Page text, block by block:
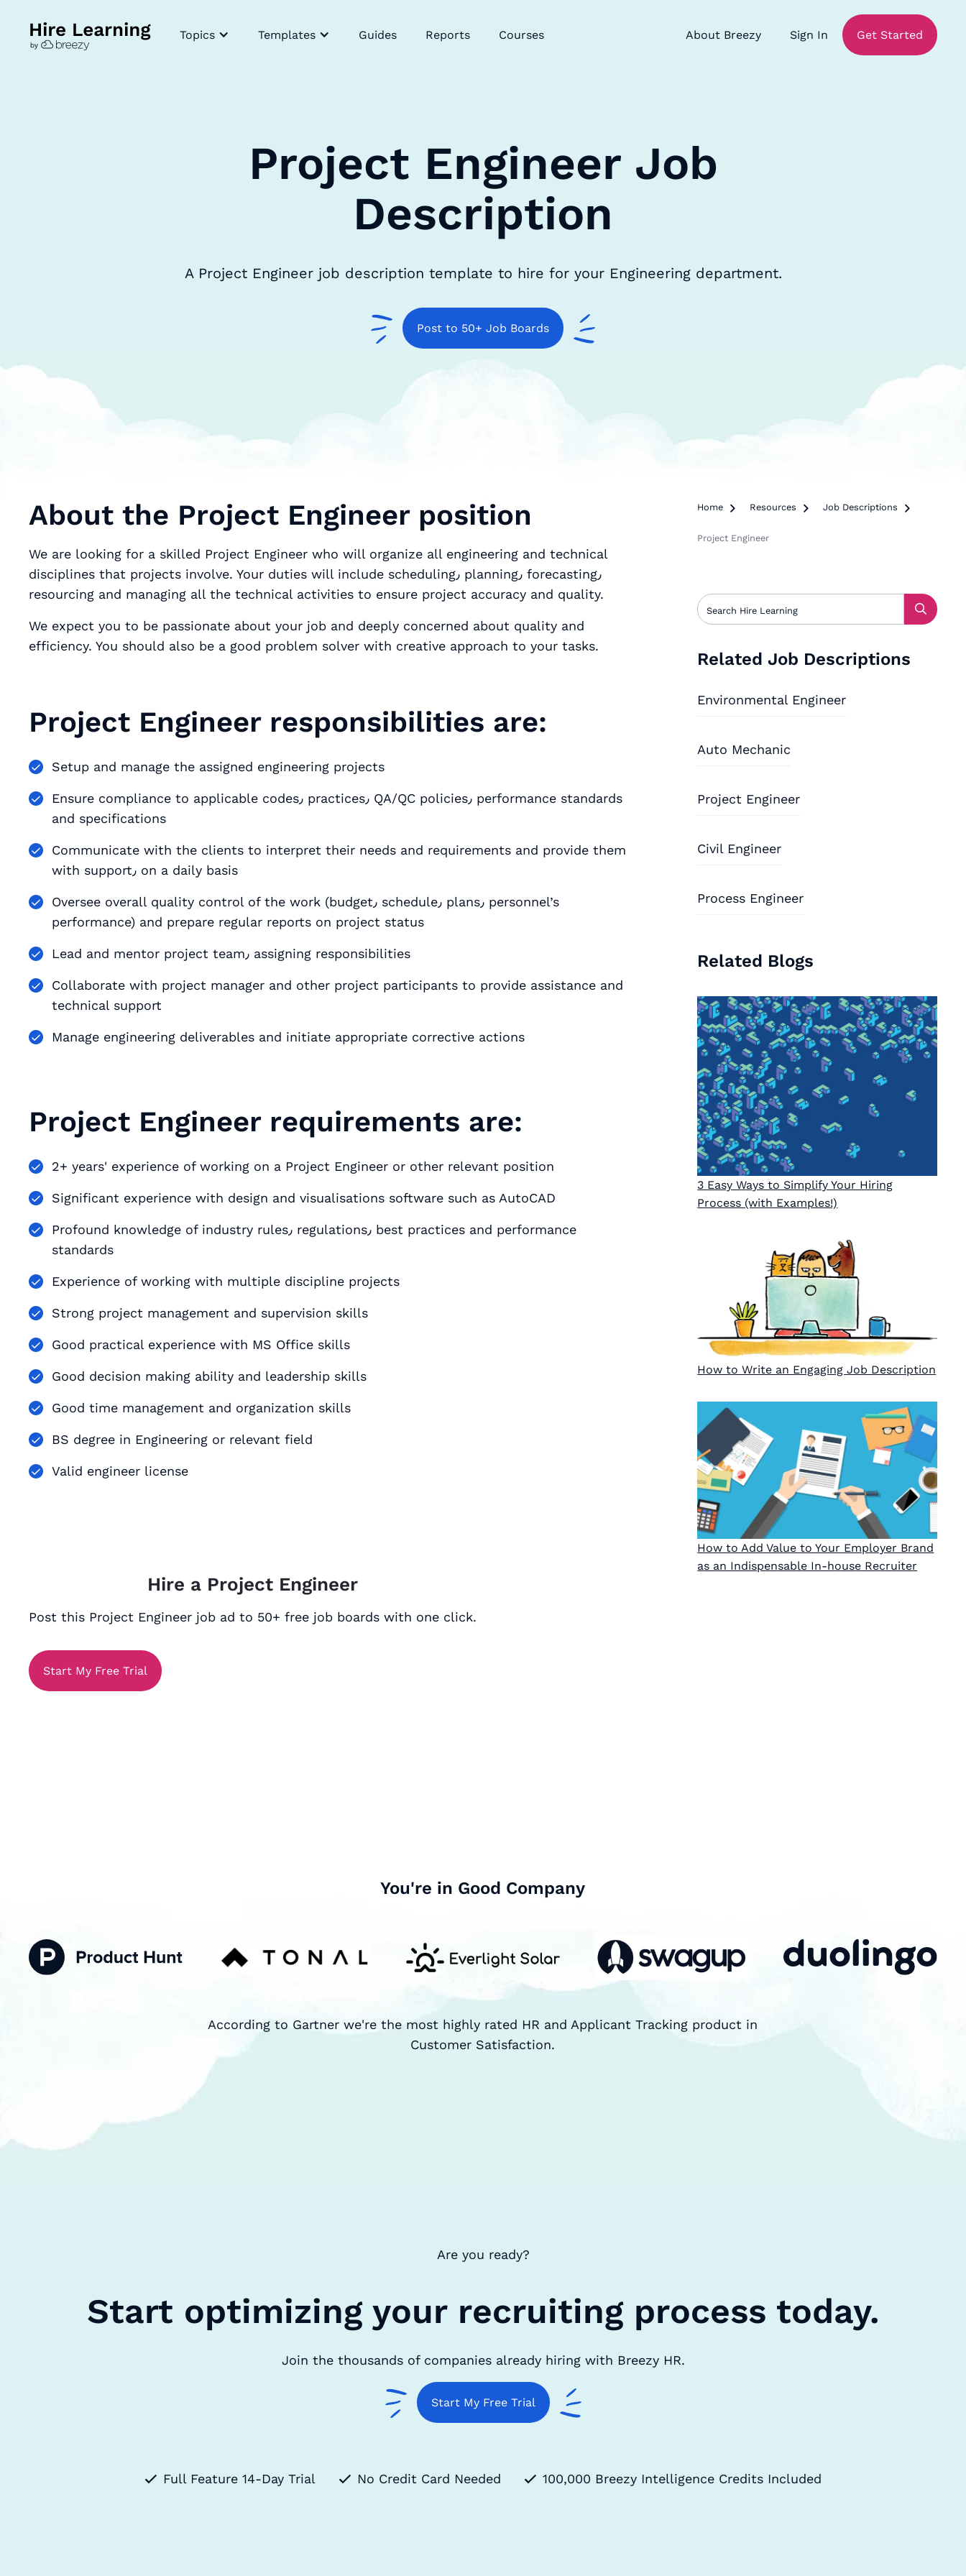
Topics Templates Guides Reports Courses About Breezy Sign In Get Started
Project Engineer Job
Description
A Project Engineer job description template to hire for your Engineering department.
Post to 50+ Job Boards
About the Project Engineer position
We are looking for a skilled Project Engineer who will organize all engineering and technical
disciplines that projects involve. Your duties will include scheduling٫ planning٫ forecasting٫
resourcing and managing all the technical activities to ensure project accuracy and quality.
We expect you to be passionate about your job and deeply concerned about quality and
efficiency. You should also be a good problem solver with creative approach to your tasks.
Project Engineer responsibilities are:
Setup and manage the assigned engineering projects
Ensure compliance to applicable codes٫ practices٫ QA/QC policies٫ performance standards
and specifications
Communicate with the clients to interpret their needs and requirements and provide them
with support٫ on a daily basis
Oversee overall quality control of the work (budget٫ schedule٫ plans٫ personnel’s
performance) and prepare regular reports on project status
Lead and mentor project team٫ assigning responsibilities
Collaborate with project manager and other project participants to provide assistance and
technical support
Manage engineering deliverables and initiate appropriate corrective actions
Project Engineer requirements are:
2+ years' experience of working on a Project Engineer or other relevant position
Significant experience with design and visualisations software such as AutoCAD
Profound knowledge of industry rules٫ regulations٫ best practices and performance
standards
Experience of working with multiple discipline projects
Strong project management and supervision skills
Good practical experience with MS Office skills
Good decision making ability and leadership skills
Good time management and organization skills
BS degree in Engineering or relevant field
Valid engineer license
Home  Resources  Job Descriptions 
Project Engineer
Related Job Descriptions
Environmental Engineer
Auto Mechanic
Project Engineer
Civil Engineer
Process Engineer
Related Blogs
3 Easy Ways to Simplify Your Hiring
Process (with Examples!)
How to Write an Engaging Job Description
How to Add Value to Your Employer Brand
as an Indispensable In-house Recruiter
Hire a Project Engineer
Post this Project Engineer job ad to 50+ free job boards with one click.
Start My Free Trial
You're in Good Company
According to Gartner we're the most highly rated HR and Applicant Tracking product in
Customer Satisfaction.
Are you ready?
Start optimizing your recruiting process today.
Join the thousands of companies already hiring with Breezy HR.
Start My Free Trial
Full Feature 14-Day Trial No Credit Card Needed 100,000 Breezy Intelligence Credits Included